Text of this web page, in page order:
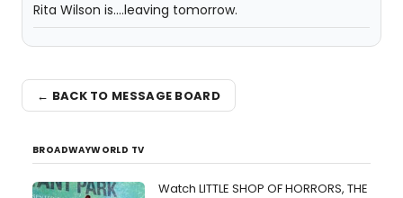
Rita Wilson is....leaving tomorrow.
← BACK TO MESSAGE BOARD
BROADWAYWORLD TV
Watch LITTLE SHOP OF HORRORS, THE